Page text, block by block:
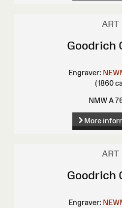
ART
Goodrich
Engraver:
(1860
NMW A
More
ART
Goodrich
Engraver: